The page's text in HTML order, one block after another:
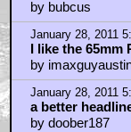
January 27, 2011
ESB
by dukeroberts
January 28, 2011
I wish Lucas
same
by